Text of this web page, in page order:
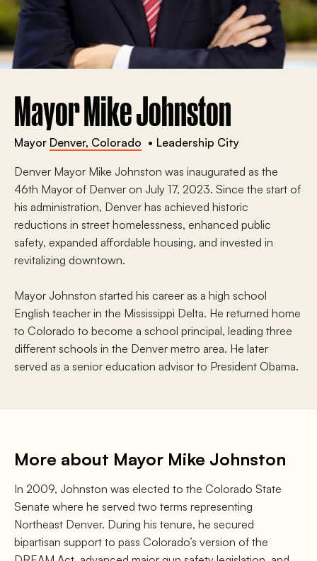
Mayor Mike Johnston
Mayor Denver, Colorado Leadership City
Denver Mayor Mike Johnston was inaugurated as the
46th Mayor of Denver on July 17, 2023. Since the start of
his administration, Denver has achieved historic
reductions in street homelessness, enhanced public
safety, expanded affordable housing, and invested in
revitalizing downtown.
Mayor Johnston started his career as a high school
English teacher in the Mississippi Delta. He returned home
to Colorado to become a school principal, leading three
different schools in the Denver metro area. He later
served as a senior education advisor to President Obama.
More about Mayor Mike Johnston
In 2009, Johnston was elected to the Colorado State
Senate where he served two terms representing
Northeast Denver. During his tenure, he secured
bipartisan support to pass Colorado’s version of the